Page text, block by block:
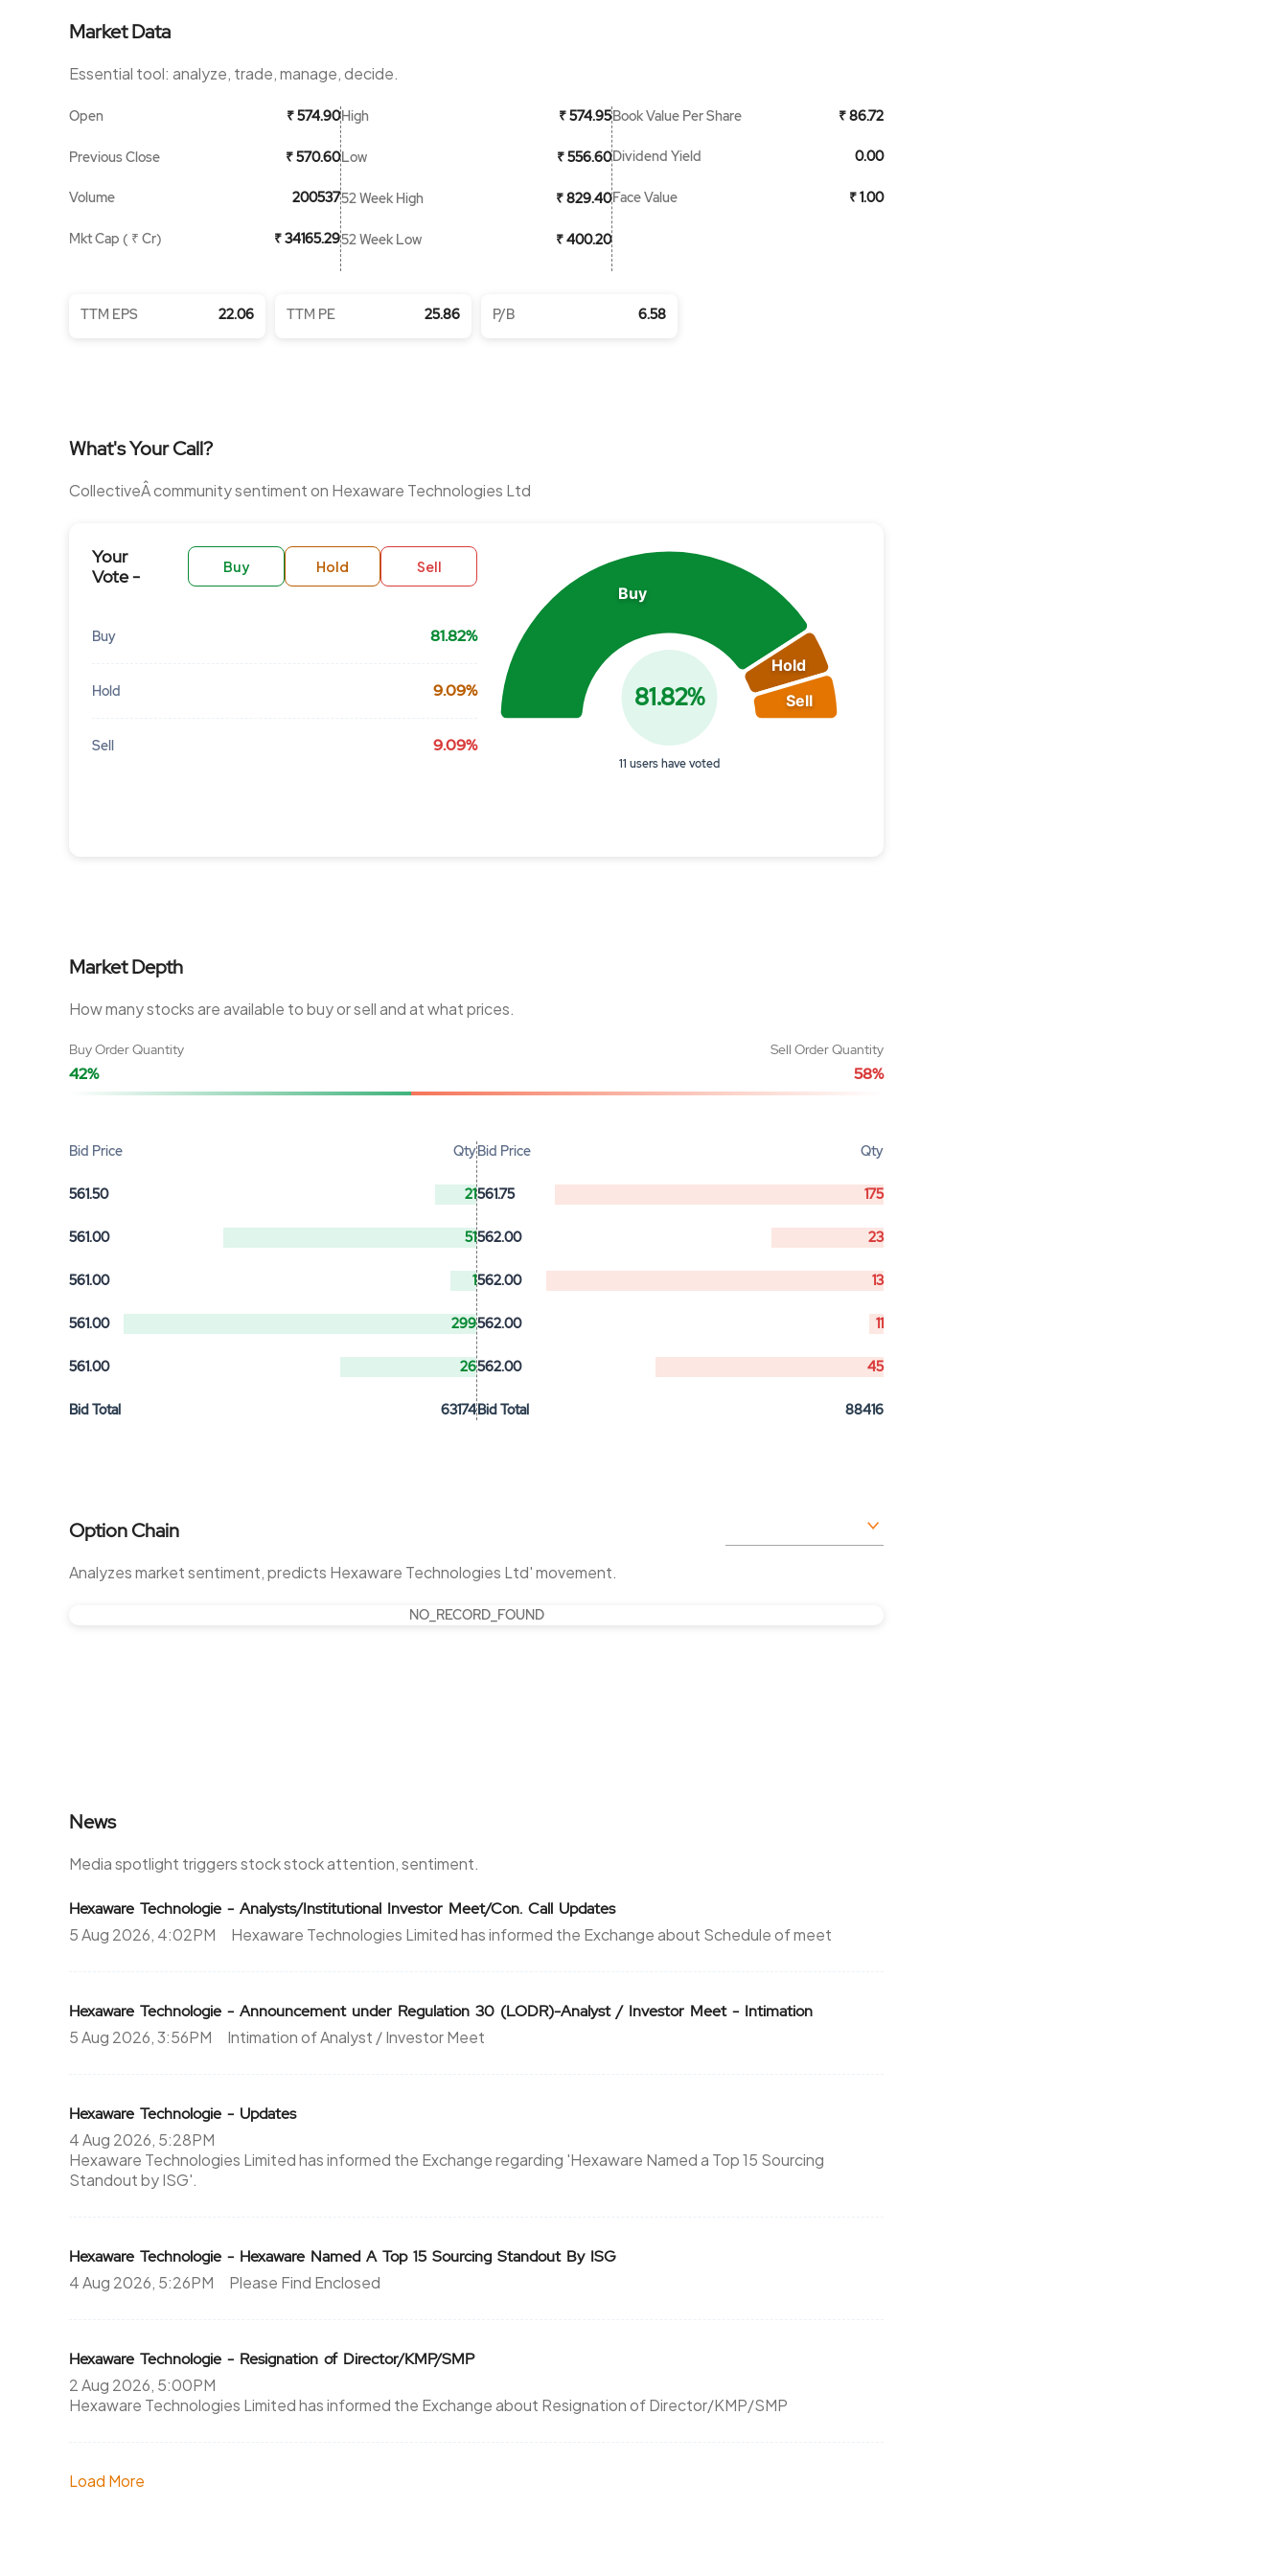
Market Data
Essential tool: analyze, trade, manage, decide.
Open ₹ 574.90
Previous Close ₹ 570.60
Volume 200537
Mkt Cap ( ₹ Cr) ₹ 34165.29
High ₹ 574.95
Low ₹ 556.60
52 Week High ₹ 829.40
52 Week Low ₹ 400.20
Book Value Per Share ₹ 86.72
Dividend Yield 0.00
Face Value ₹ 1.00
TTM EPS 22.06 TTM PE 25.86 P/B 6.58
What's Your Call?
CollectiveÂ community sentiment on Hexaware Technologies Ltd
Your
Vote -
Buy Hold Sell
Buy 81.82%
Hold 9.09%
Sell 9.09%
Chart
Buy
Hold
Sell
81.82%
11 users have voted
Market Depth
How many stocks are available to buy or sell and at what prices.
Buy Order Quantity
42%
Sell Order Quantity
58%
Bid Price Qty
561.50 21
561.00 51
561.00 1
561.00 299
561.00 26
Bid Total 63174
Bid Price Qty
561.75 175
562.00 23
562.00 13
562.00 11
562.00 45
Bid Total 88416
Option Chain
Analyzes market sentiment, predicts Hexaware Technologies Ltd' movement.
NO_RECORD_FOUND
News
Media spotlight triggers stock stock attention, sentiment.
Hexaware Technologie - Analysts/Institutional Investor Meet/Con. Call Updates
5 Aug 2026, 4:02PM
Hexaware Technologies Limited has informed the Exchange about Schedule of meet
Hexaware Technologie - Announcement under Regulation 30 (LODR)-Analyst / Investor Meet - Intimation
5 Aug 2026, 3:56PM
Intimation of Analyst / Investor Meet
Hexaware Technologie - Updates
4 Aug 2026, 5:28PM
Hexaware Technologies Limited has informed the Exchange regarding 'Hexaware Named a Top 15 Sourcing
Standout by ISG'.
Hexaware Technologie - Hexaware Named A Top 15 Sourcing Standout By ISG
4 Aug 2026, 5:26PM
Please Find Enclosed
Hexaware Technologie - Resignation of Director/KMP/SMP
2 Aug 2026, 5:00PM
Hexaware Technologies Limited has informed the Exchange about Resignation of Director/KMP/SMP
Load More